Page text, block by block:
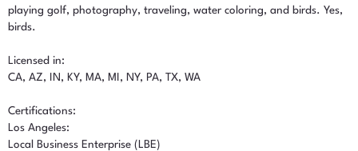
playing golf, photography, traveling, water coloring, and birds. Yes,
birds.
Licensed in:
CA, AZ, IN, KY, MA, MI, NY, PA, TX, WA
Certifications:
Los Angeles:
Local Business Enterprise (LBE)